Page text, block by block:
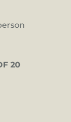
20